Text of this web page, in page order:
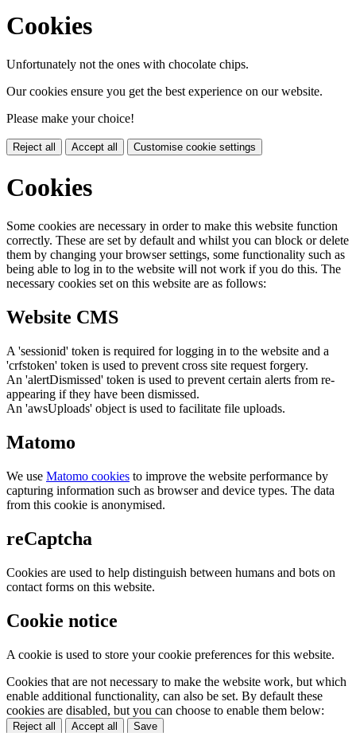
Cookies
Unfortunately not the ones with chocolate chips.
Our cookies ensure you get the best experience on our website.
Please make your choice!
Reject all Accept all Customise cookie settings
Cookies
Some cookies are necessary in order to make this website function
correctly. These are set by default and whilst you can block or delete
them by changing your browser settings, some functionality such as
being able to log in to the website will not work if you do this. The
necessary cookies set on this website are as follows:
Website CMS
A 'sessionid' token is required for logging in to the website and a
'crfstoken' token is used to prevent cross site request forgery.
An 'alertDismissed' token is used to prevent certain alerts from re-
appearing if they have been dismissed.
An 'awsUploads' object is used to facilitate file uploads.
Matomo
We use Matomo cookies to improve the website performance by
capturing information such as browser and device types. The data
from this cookie is anonymised.
reCaptcha
Cookies are used to help distinguish between humans and bots on
contact forms on this website.
Cookie notice
A cookie is used to store your cookie preferences for this website.
Cookies that are not necessary to make the website work, but which
enable additional functionality, can also be set. By default these
cookies are disabled, but you can choose to enable them below:
Reject all Accept all Save